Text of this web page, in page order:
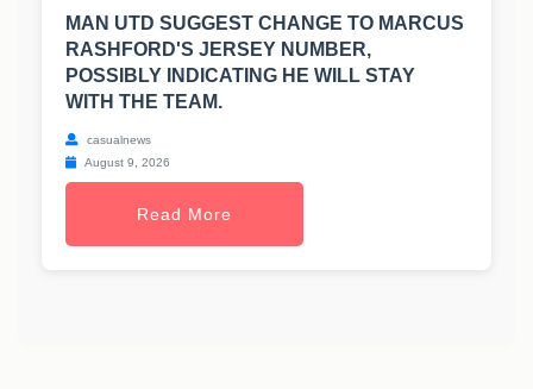
MAN UTD SUGGEST CHANGE TO MARCUS
RASHFORD'S JERSEY NUMBER,
POSSIBLY INDICATING HE WILL STAY
WITH THE TEAM.
casualnews
August 9, 2026
Read More